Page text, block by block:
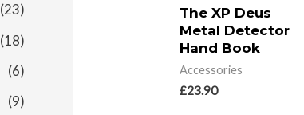
(23)
(18)
(6)
(9)
The XP Deus
Metal Detector
Hand Book
Accessories
£23.90